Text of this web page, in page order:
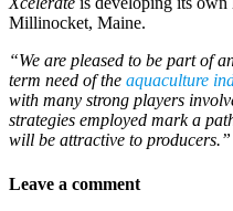
Millinocket, Maine.
“We are pleased to be part of
term need of the aquaculture
with many strong players
strategies employed mark a
will be attractive to producers.”
Leave a comment